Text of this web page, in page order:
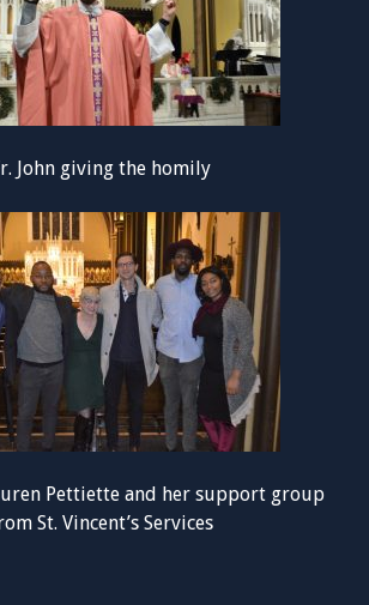
John giving the homily
Pettiette and her support group
St. Vincent’s Services